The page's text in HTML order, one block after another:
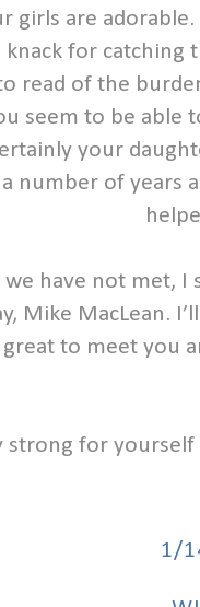
girls are
knack for catching
read of the
seem to be able
your
number of years
have not met, I
Mike MacLean.
to meet you
strong for
1/